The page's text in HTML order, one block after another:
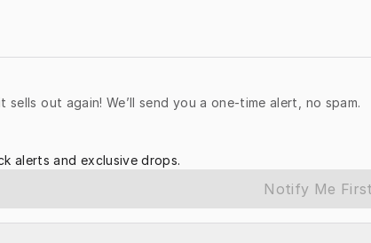
out again! We’ll send you a one-time alert, no spam.
alerts and exclusive drops.
Notify Me First